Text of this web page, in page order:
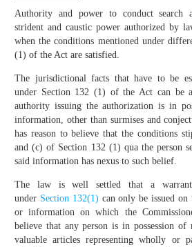
Authority and power to conduct search
strident and caustic power authorized by
when the conditions mentioned under
(1) of the Act are satisfied.
The jurisdictional facts that have to be
under Section 132 (1) of the Act can be
authority issuing the authorization is in
information, other than surmises and
has reason to believe that the conditions
and (c) of Section 132 (1) qua the person
said information has nexus to such belief.
The law is well settled that a
under Section 132(1) can only be issued on
or information on which the
believe that any person is in possession
valuable articles representing wholly or